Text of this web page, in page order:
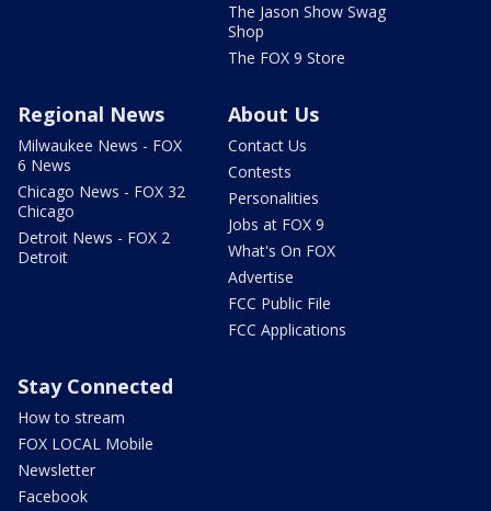
The Jason Show Swag
Shop
The FOX 9 Store
Regional News
Milwaukee News - FOX
6 News
Chicago News - FOX 32
Chicago
Detroit News - FOX 2
Detroit
About Us
Contact Us
Contests
Personalities
Jobs at FOX 9
What's On FOX
Advertise
FCC Public File
FCC Applications
Stay Connected
How to stream
FOX LOCAL Mobile
Newsletter
Facebook